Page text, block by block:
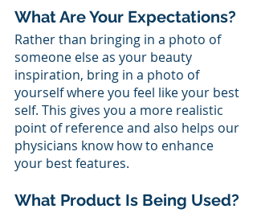
What Are Your Expectations?
Rather than bringing in a photo of
someone else as your beauty
inspiration, bring in a photo of
yourself where you feel like your best
self. This gives you a more realistic
point of reference and also helps our
physicians know how to enhance
your best features.
What Product Is Being Used?